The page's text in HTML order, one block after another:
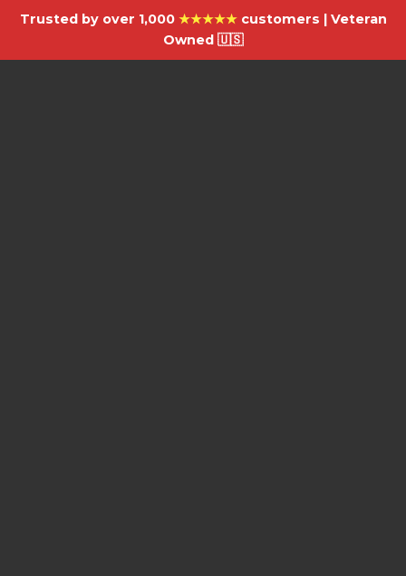
Trusted by over 1,000 ★★★★★customers | Veteran
Owned 🇺🇸